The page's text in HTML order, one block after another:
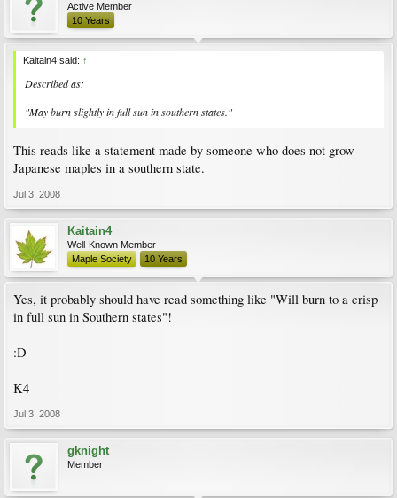
Active Member
10 Years
Kaitain4 said: ↑
Described as:
"May burn slightly in full sun in southern states."
This reads like a statement made by someone who does not grow
Japanese maples in a southern state.
Jul 3, 2008
Kaitain4
Well-Known Member
Maple Society
10 Years
Yes, it probably should have read something like "Will burn to a crisp
in full sun in Southern states"!
:D
K4
Jul 3, 2008
gknight
Member